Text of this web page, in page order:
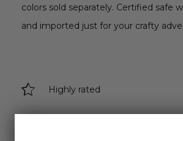
colors sold separately. Certified safe
and imported just for your crafty
Highly rated